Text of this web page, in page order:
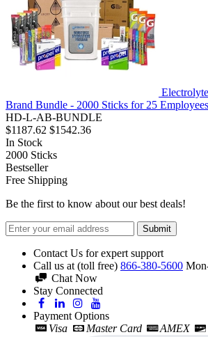
Brand Bundle - 2000 Sticks for 25 Employees
HD-L-AB-BUNDLE
$1187.62 $1542.36
In Stock
2000 Sticks
Bestseller
Free Shipping
Be the first to know about our best deals!
Submit
Contact Us for expert support
Call us at (toll free) 866-380-5600
Chat Now
Stay Connected
Payment Options
Visa
Master Card AMEX